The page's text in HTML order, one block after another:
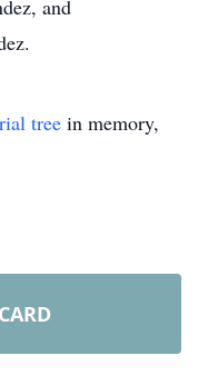
and
tree in memory,